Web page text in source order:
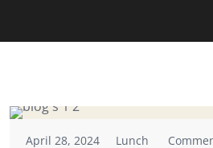
April 28, 2024 Lunch